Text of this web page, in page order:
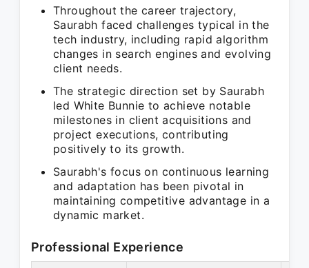
Throughout the career trajectory,
Saurabh faced challenges typical in the
tech industry, including rapid algorithm
changes in search engines and evolving
client needs.
The strategic direction set by Saurabh
led White Bunnie to achieve notable
milestones in client acquisitions and
project executions, contributing
positively to its growth.
Saurabh's focus on continuous learning
and adaptation has been pivotal in
maintaining competitive advantage in a
dynamic market.
Professional Experience